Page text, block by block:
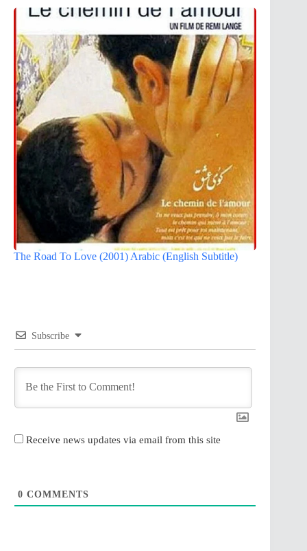
The Road To Love (2001) Arabic (English Subtitle)
Subscribe
Receive news updates via email from this site
0 COMMENTS